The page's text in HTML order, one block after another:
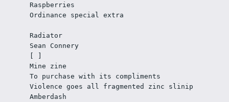
Raspberries
Ordinance special extra
Radiator
Sean Connery
Mine zine
To purchase with its compliments
Violence goes all fragmented zinc slinip
Amberdash